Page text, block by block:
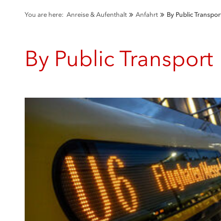
You are here: Anreise & Aufenthalt Anfahrt By Public
By Public Transport